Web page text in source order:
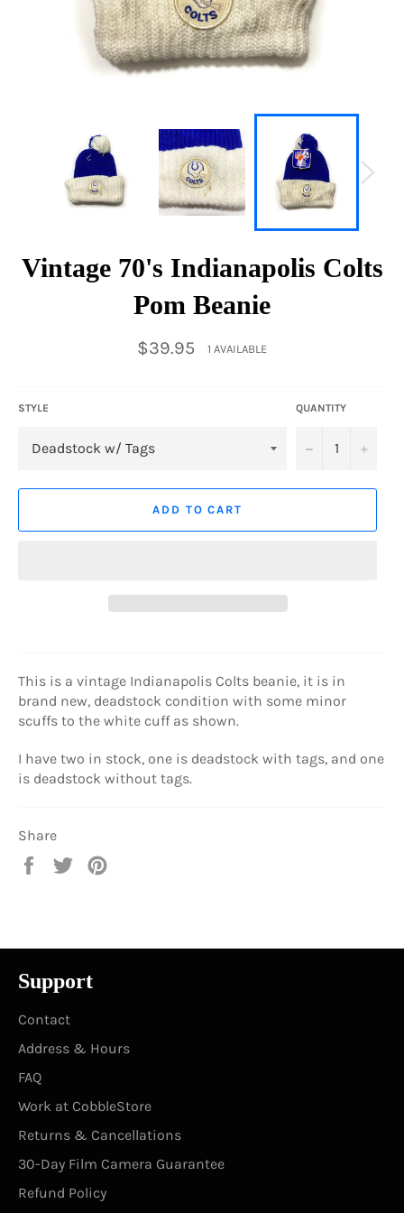
Vintage 70's Indianapolis Colts
Pom Beanie
Regular
price
$39.95 1 AVAILABLE
STYLE QUANTITY
− +
ADD TO CART
This is a vintage Indianapolis Colts beanie, it is in
brand new, deadstock condition with some minor
scuffs to the white cuff as shown.
I have two in stock, one is deadstock with tags, and one
is deadstock without tags.
Share
Share
Tweet
Support
Contact
Address & Hours
FAQ
Work at CobbleStore
Returns & Cancellations
30-Day Film Camera Guarantee
Refund Policy